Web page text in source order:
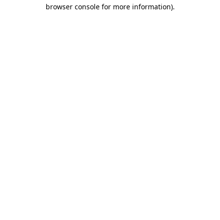
browser console for more information).